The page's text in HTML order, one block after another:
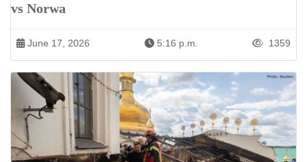
vs Norwa
June 17, 2026 5:16 p.m. 1359